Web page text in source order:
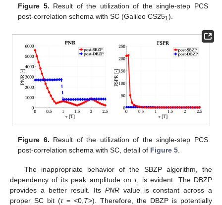
Figure 5. Result of the utilization of the single-step PCS
post-correlation schema with SC (Galileo CS251).
Figure 6. Result of the utilization of the single-step PCS
post-correlation schema with SC, detail of Figure 5.
The inappropriate behavior of the SBZP algorithm, the
dependency of its peak amplitude onτ, is evident. The DBZP
provides a better result. Its PNR value is constant across a
proper SC bit (τ= <0, T>). Therefore, the DBZP is potentially